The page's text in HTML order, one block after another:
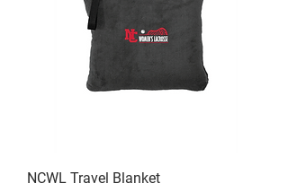
NCWL Travel Blanket